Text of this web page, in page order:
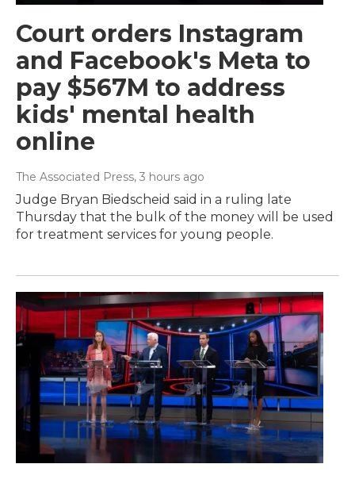
Court orders Instagram
and Facebook's Meta to
pay $567M to address
kids' mental health
online
The Associated Press, 3 hours ago
Judge Bryan Biedscheid said in a ruling late
Thursday that the bulk of the money will be used
for treatment services for young people.